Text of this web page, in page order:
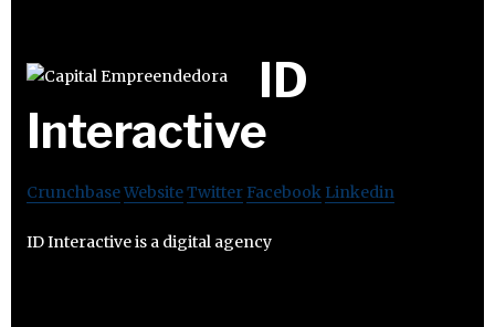
ID
Interactive
CrunchbaseWebsiteTwitter Facebook Linkedin
ID Interactive is a digital agency